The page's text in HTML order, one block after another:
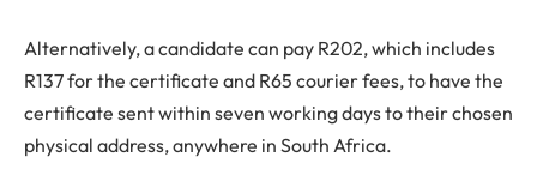
Alternatively, a candidate can pay R202, which includes
R137 for the certificate and R65 courier fees, to have the
certificate sent within seven working days to their chosen
physical address, anywhere in South Africa.